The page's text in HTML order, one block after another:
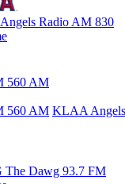
Radio AM 830
560 AM
560 AM KLAA
The Dawg 93.7 FM